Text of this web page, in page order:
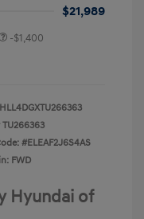
$21,989
-$1,400
TU266363
#ELEAF2J6S4AS
FWD
Hyundai of